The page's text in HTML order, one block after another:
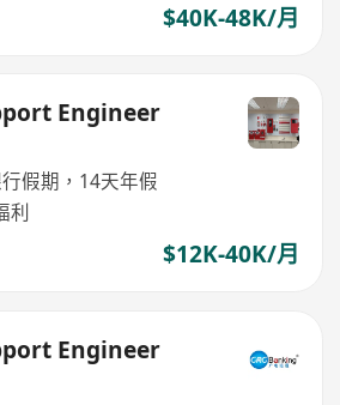
$40K-48K/月
Engineer
假期，14天年假
利
$12K-40K/月
Engineer